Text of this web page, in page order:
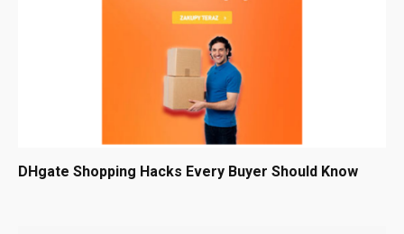
DHgate Shopping Hacks Every Buyer Should Know